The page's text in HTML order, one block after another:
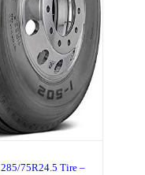
75R24.5 Tire –